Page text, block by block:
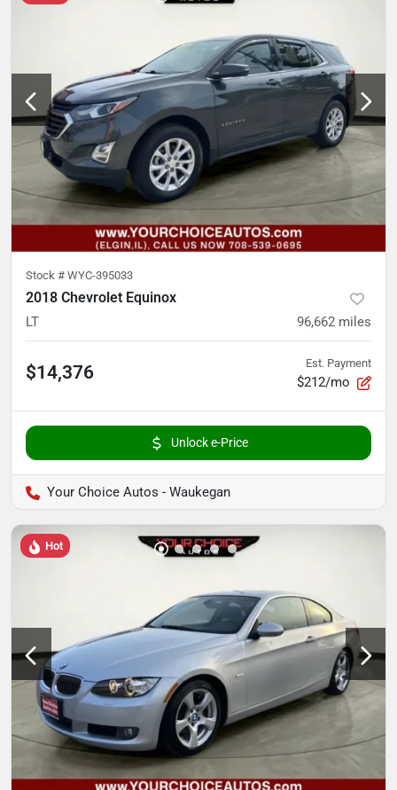
Stock # WYC-395033
2018 Chevrolet Equinox
LT 96,662 miles
$14,376 Est. Payment
$212/mo
Unlock e-Price
Your Choice Autos - Waukegan
Hot